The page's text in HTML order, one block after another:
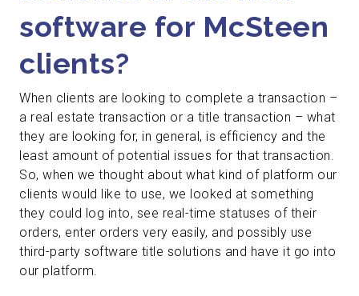
software for McSteen
clients?
When clients are looking to complete a transaction –
a real estate transaction or a title transaction – what
they are looking for, in general, is efficiency and the
least amount of potential issues for that transaction.
So, when we thought about what kind of platform our
clients would like to use, we looked at something
they could log into, see real-time statuses of their
orders, enter orders very easily, and possibly use
third-party software title solutions and have it go into
our platform.